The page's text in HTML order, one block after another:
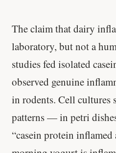
The claim that dairy
laboratory, but not a
studies fed isolated
observed genuine
in rodents. Cell cultures
patterns — in petri
“casein protein